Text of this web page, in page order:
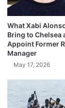
What Xabi
Bring to Chelsea
Appoint Former
Manager
May 17, 2026